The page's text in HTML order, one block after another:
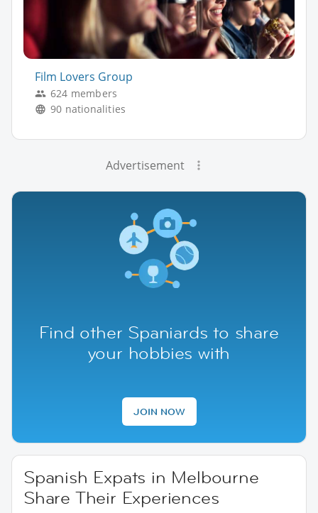
Film Lovers Group
624 members
90 nationalities
Advertisement
Find other Spaniards to share
your hobbies with
JOIN NOW
Spanish Expats in Melbourne
Share Their Experiences